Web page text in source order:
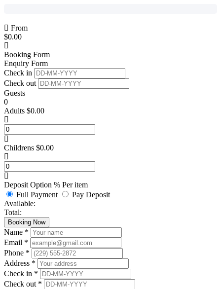
From
$0.00
Booking Form
Enquiry Form
Check in
Check out
Guests
0
Adults $0.00
Childrens $0.00
Deposit Option % Per item
Full Payment
Pay Deposit
Available:
Total:
Booking Now
Name *
Email *
Phone *
Address *
Check in *
Check out *